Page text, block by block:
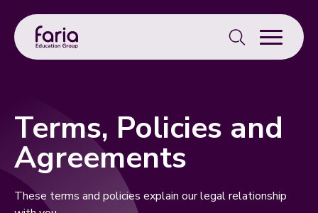
Search
for:
Terms, Policies and
Agreements
These terms and policies explain our legal relationship